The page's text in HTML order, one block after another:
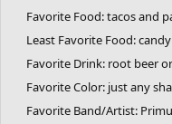
Favorite Food: tacos and
Least Favorite Food:
Favorite Drink: root beer
Favorite Color: just any
Favorite Band/Artist: